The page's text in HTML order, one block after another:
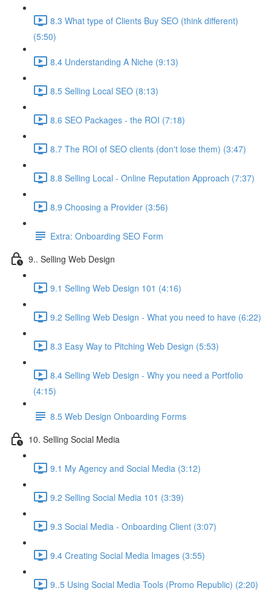
8.3 What type of Clients Buy SEO (think different)
(5:50)
8.4 Understanding A Niche (9:13)
8.5 Selling Local SEO (8:13)
8.6 SEO Packages - the ROI (7:18)
8.7 The ROI of SEO clients (don't lose them) (3:47)
8.8 Selling Local - Online Reputation Approach (7:37)
8.9 Choosing a Provider (3:56)
Extra: Onboarding SEO Form
9.. Selling Web Design
9.1 Selling Web Design 101 (4:16)
9.2 Selling Web Design - What you need to have (6:22)
8.3 Easy Way to Pitching Web Design (5:53)
8.4 Selling Web Design - Why you need a Portfolio
(4:15)
8.5 Web Design Onboarding Forms
10. Selling Social Media
9.1 My Agency and Social Media (3:12)
9.2 Selling Social Media 101 (3:39)
9.3 Social Media - Onboarding Client (3:07)
9.4 Creating Social Media Images (3:55)
9..5 Using Social Media Tools (Promo Republic) (2:20)